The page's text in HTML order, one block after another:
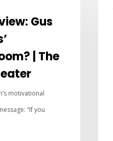
Gus
| The
motivational
“If you